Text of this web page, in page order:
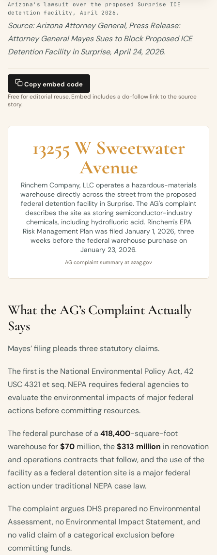
Arizona's lawsuit over the proposed Surprise ICE
detention facility, April 2026.
Source: Arizona Attorney General, Press Release:
Attorney General Mayes Sues to Block Proposed ICE
Detention Facility in Surprise, April 24, 2026.
Copy embed code
Free for editorial reuse. Embed includes a do-follow link to the source
story.
13255 W Sweetwater
Avenue
Rinchem Company, LLC operates a hazardous-materials
warehouse directly across the street from the proposed
federal detention facility in Surprise. The AG's complaint
describes the site as storing semiconductor-industry
chemicals, including hydrofluoric acid. Rinchem's EPA
Risk Management Plan was filed January 1, 2026, three
weeks before the federal warehouse purchase on
January 23, 2026.
AG complaint summary at azag.gov
What the AG’s Complaint Actually
Says
Mayes’ filing pleads three statutory claims.
The first is the National Environmental Policy Act, 42
USC 4321 et seq. NEPA requires federal agencies to
evaluate the environmental impacts of major federal
actions before committing resources.
The federal purchase of a 418,400-square-foot
warehouse for$70 million, the$313 million in renovation
and operations contracts that follow, and the use of the
facility as a federal detention site is a major federal
action under traditional NEPA case law.
The complaint argues DHS prepared no Environmental
Assessment, no Environmental Impact Statement, and
no valid claim of a categorical exclusion before
committing funds.